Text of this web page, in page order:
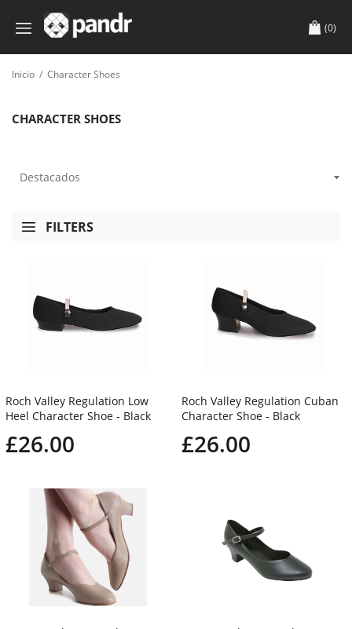
(0)
Inicio / Character Shoes
CHARACTER SHOES
FILTERS
Roch Valley Regulation Low
Heel Character Shoe - Black
£26.00
Roch Valley Regulation Cuban
Character Shoe - Black
£26.00